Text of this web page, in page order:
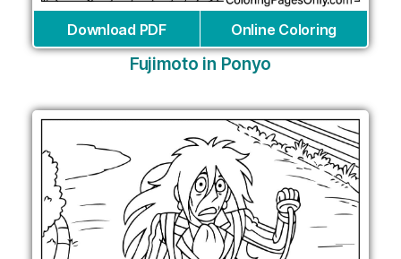
Download PDF Online Coloring
Fujimoto in Ponyo